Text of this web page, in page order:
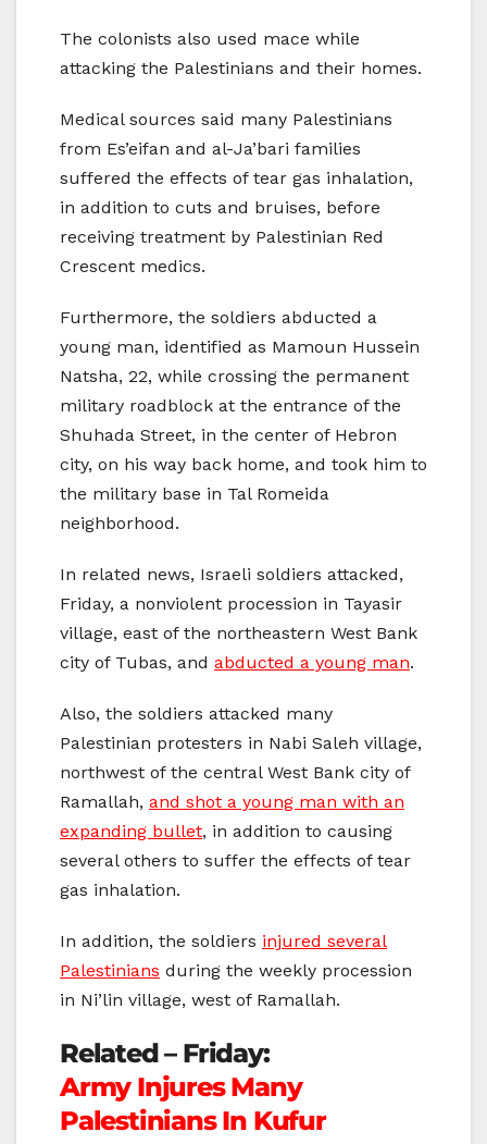
The colonists also used mace while
attacking the Palestinians and their homes.
Medical sources said many Palestinians
from Es’eifan and al-Ja’bari families
suffered the effects of tear gas inhalation,
in addition to cuts and bruises, before
receiving treatment by Palestinian Red
Crescent medics.
Furthermore, the soldiers abducted a
young man, identified as Mamoun Hussein
Natsha, 22, while crossing the permanent
military roadblock at the entrance of the
Shuhada Street, in the center of Hebron
city, on his way back home, and took him to
the military base in Tal Romeida
neighborhood.
In related news, Israeli soldiers attacked,
Friday, a nonviolent procession in Tayasir
village, east of the northeastern West Bank
city of Tubas, and abducted a young man.
Also, the soldiers attacked many
Palestinian protesters in Nabi Saleh village,
northwest of the central West Bank city of
Ramallah, and shot a young man with an
expanding bullet, in addition to causing
several others to suffer the effects of tear
gas inhalation.
In addition, the soldiers injured several
Palestinians during the weekly procession
in Ni’lin village, west of Ramallah.
Related – Friday:
Army Injures Many
Palestinians In Kufur